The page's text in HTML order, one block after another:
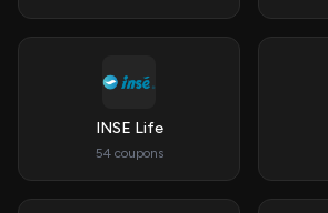
INSE Life
54 coupons